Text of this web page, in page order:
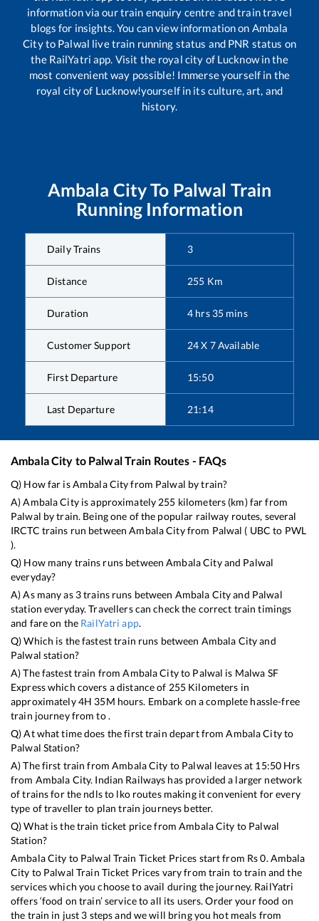
information via our train enquiry centre and train travel
blogs for insights. You can view information on Ambala
Cityto Palwal live train running status and PNR status on
the RailYatri app. Visit the royal city of Lucknow in the
most convenient way possible! Immerse yourself in the
royal city of Lucknow!yourself in its culture, art, and
history.
Ambala CityTo Palwal Train
Running Information
Daily Trains 3
Distance 255 Km
Duration 4 hrs 35 mins
Customer Support 24 X 7 Available
First Departure 15:50
Last Departure 21:14
Ambala City to PalwalTrain Routes - FAQs
Q) How far isAmbala Cityfrom Palwal by train?
A)Ambala Cityis approximately255 kilometers (km) far from
Palwal by train. Being one of the popular railway routes, several
IRCTC trains run betweenAmbala Cityfrom Palwal ( UBC to PWL
).
Q) How many trains runs betweenAmbala Cityand Palwal
everyday?
A) As many as 3trains runs between Ambala Cityand Palwal
station everyday. Travellers can check the correct train timings
and fare on the RailYatri app.
Q) Which is the fastest train runs between Ambala Cityand
Palwal station?
A) The fastest train fromAmbala Cityto Palwal is Malwa SF
Expresswhich covers a distance of 255 Kilometers in
approximately4H 35M hours. Embark on a complete hassle-free
train journey from to .
Q) At what time does the first train depart fromAmbala Cityto
Palwal Station?
A) The first train fromAmbala City to Palwal leaves at 15:50 Hrs
from Ambala City. Indian Railways has provided a larger network
of trains for the ndls to lko routes making it convenient for every
type of traveller to plan train journeys better.
Q) What is the train ticket price fromAmbala City to Palwal
Station?
Ambala City to Palwal Train Ticket Prices start from Rs0.Ambala
City to Palwal Train Ticket Prices vary from train to train and the
services which you choose to avail during the journey. RailYatri
offers ‘food on train’ service to all its users. Order your food on
the train in just 3 steps and we will bring you hot meals from